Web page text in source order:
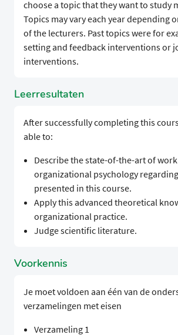
choose a topic that they want to study
Topics may vary each year depending
of the lecturers. Past topics were for
setting and feedback interventions or
interventions.
Leerresultaten
After successfully completing this
able to:
Describe the state-of-the-art of
organizational psychology
presented in this course.
Apply this advanced theoretical
organizational practice.
Judge scientific literature.
Voorkennis
Je moet voldoen aan één van de
verzamelingen met eisen
Verzameling 1